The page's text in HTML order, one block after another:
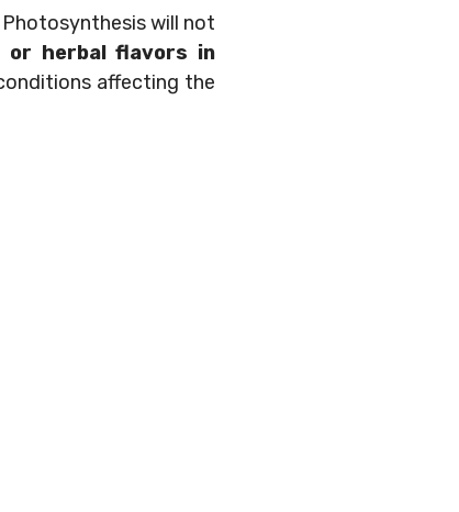
Photosynthesis will not
or herbal flavors in
affecting the